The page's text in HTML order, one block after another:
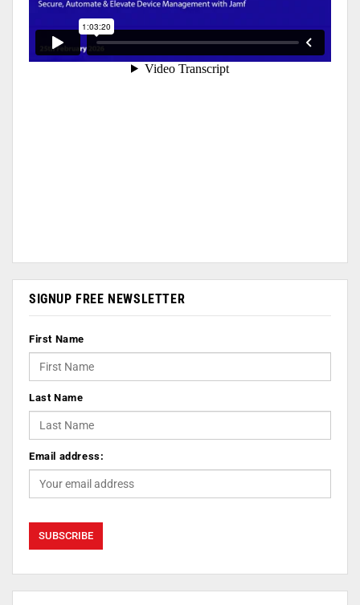
SIGNUP FREE NEWSLETTER
First Name
Last Name
Email address: